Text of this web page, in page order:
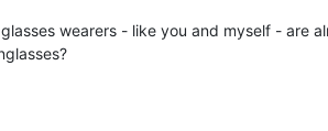
wearers - like you and myself - are